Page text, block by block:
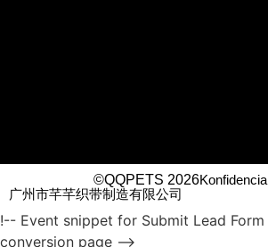
©QQPETS 2026
广州市芊芊织带制造有限公司
!-- Event snippet for Submit Lead
conversion page -->